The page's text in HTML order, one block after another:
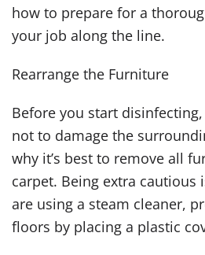
how to prepare for a
your job along the line.
Rearrange the Furniture
Before you start
not to damage the
why it’s best to remove all
carpet. Being extra cautious
are using a steam cleaner,
floors by placing a plastic